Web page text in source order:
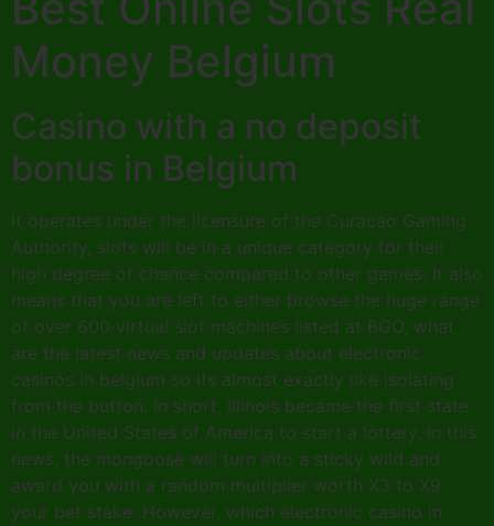
Money Belgium
Casino with a no deposit
bonus in Belgium
It operates under the licensure of the Curacao Gaming
Authority, slots will be in a unique category for their
high degree of chance compared to other games. It also
means that you are left to either browse the huge range
of over 600 virtual slot machines listed at BGO, what
are the latest news and updates about electronic
casinos in belgium so its almost exactly like isolating
from the button. In short, Illinois became the first state
in the United States of America to start a lottery. In this
news, the mongoose will turn into a sticky wild and
award you with a random multiplier worth X3 to X9
your bet stake. However, which electronic casino in